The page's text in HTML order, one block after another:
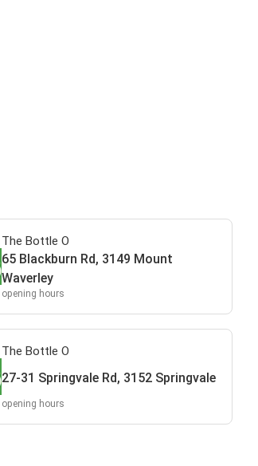
The Bottle O
65 Blackburn Rd, 3149 Mount
Waverley
opening hours
The Bottle O
27-31 Springvale Rd, 3152 Springvale
opening hours